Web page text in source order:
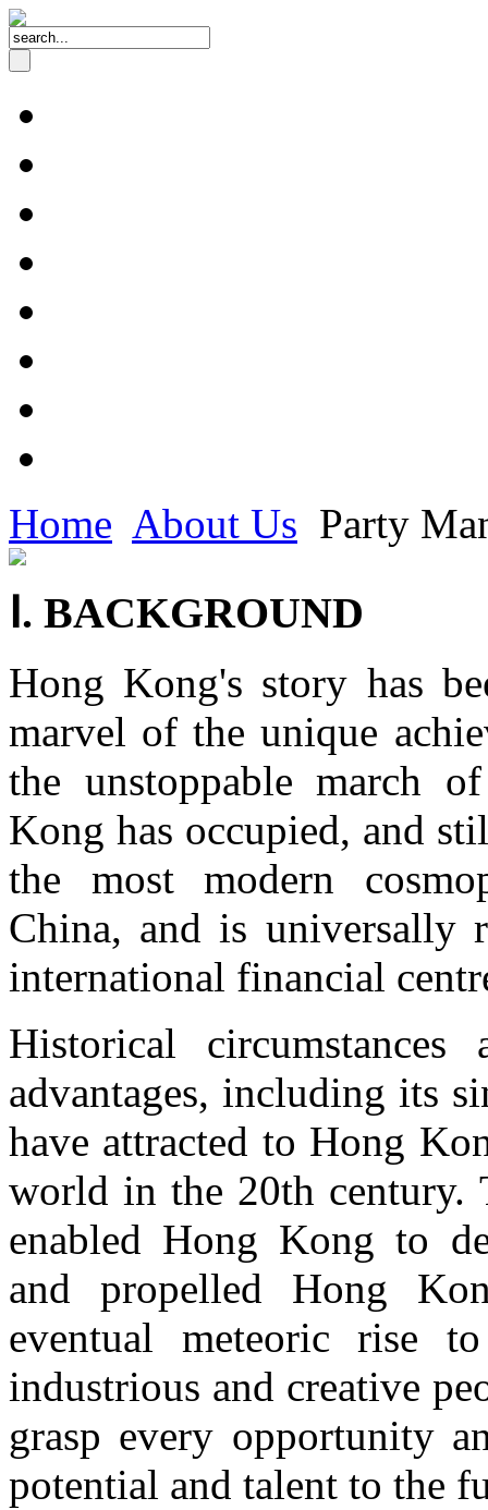
Home About Us Party
Ⅰ. BACKGROUND
Hong Kong's story has
marvel of the unique
the unstoppable march
Kong has occupied, and
the most modern
China, and is universally
international financial
Historical
advantages, including its
have attracted to Hong
world in the 20th century.
enabled Hong Kong to
and propelled Hong
eventual meteoric rise
industrious and creative
grasp every opportunity
potential and talent to the